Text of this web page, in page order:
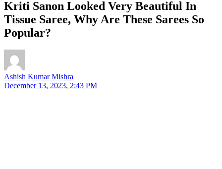
Kriti Sanon Looked Very Beautiful In
Tissue Saree, Why Are These Sarees So
Popular?
Ashish Kumar Mishra
December 13, 2023, 2:43 PM